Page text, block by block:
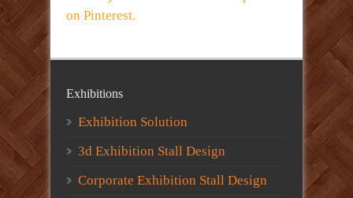
on Pinterest.
Exhibitions
Exhibition Solution
3d Exhibition Stall Design
Corporate Exhibition Stall Design